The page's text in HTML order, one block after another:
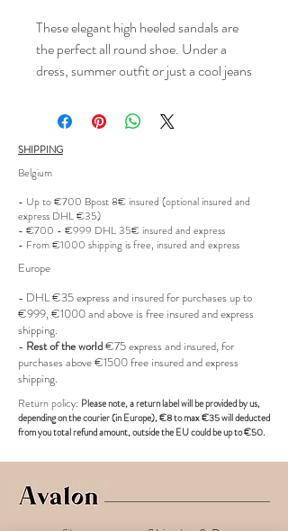
These elegant high heeled sandals are
the perfect all round shoe. Under a
dress, summer outfit or just a cool jeans
Heel 7cm - blocked heel- black leather
Only used once for a photoshoot ! As
new !
Retail price : 895€
With box
SHIPPING
Belgium
- Up to €700 Bpost 8€ insured (optional insured and
express DHL €35)
- €700 - €999 DHL 35€ insured and express
- From €1000 shipping is free, insured and express
Europe
- DHL €35 express and insured for purchases up to
€999, €1000 and above is free insured and express
shipping.
- Rest of the world€75 express and insured, for
purchases above €1500 free insured and express
shipping.
Return policy: Please note, a return labelwill be providedby us,
depending on thecourier (in Europe), €8 to max €35 will deducted
from you total refund amount, outside the EU could be up to €50.